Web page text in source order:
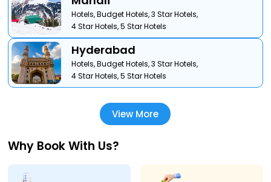
Hotels,Budget Hotels,3 Star Hotels,
4 Star Hotels,5 Star Hotels
Hyderabad
Hotels,Budget Hotels,3 Star Hotels,
4 Star Hotels,5 Star Hotels
View More
Why Book With Us?